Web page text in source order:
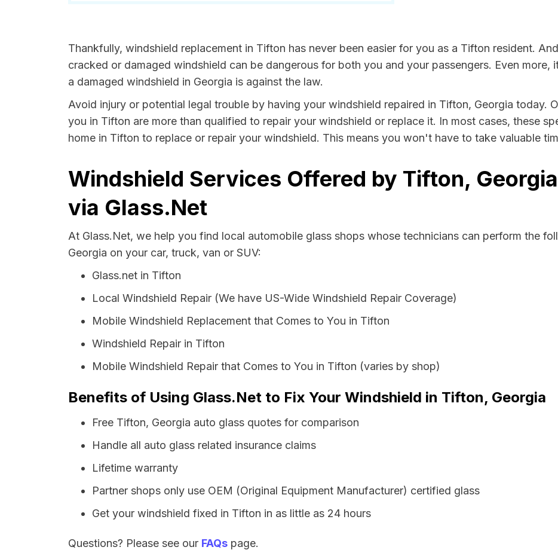
Thankfully, windshield replacement in Tifton has never been easier for you as a Tifton resident.
cracked or damaged windshield can be dangerous for both you and your passengers. Even
a damaged windshield in Georgia is against the law.
Avoid injury or potential legal trouble by having your windshield repaired in Tifton, Georgia today.
you in Tifton are more than qualified to repair your windshield or replace it. In most cases, these
home in Tifton to replace or repair your windshield. This means you won't have to take valuable
Windshield Services Offered by Tifton,
via Glass.Net
At Glass.Net, we help you find local automobile glass shops whose technicians can perform the
Georgia on your car, truck, van or SUV:
Glass.net in Tifton
Local Windshield Repair (We have US-Wide Windshield Repair Coverage)
Mobile Windshield Replacement that Comes to You in Tifton
Windshield Repair in Tifton
Mobile Windshield Repair that Comes to You in Tifton (varies by shop)
Benefits of Using Glass.Net to Fix Your Windshield in Tifton, Georgia
Free Tifton, Georgia auto glass quotes for comparison
Handle all auto glass related insurance claims
Lifetime warranty
Partner shops only use OEM (Original Equipment Manufacturer) certified glass
Get your windshield fixed in Tifton in as little as 24 hours
Questions? Please see our FAQs page.